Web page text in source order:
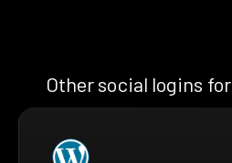
Other social logins